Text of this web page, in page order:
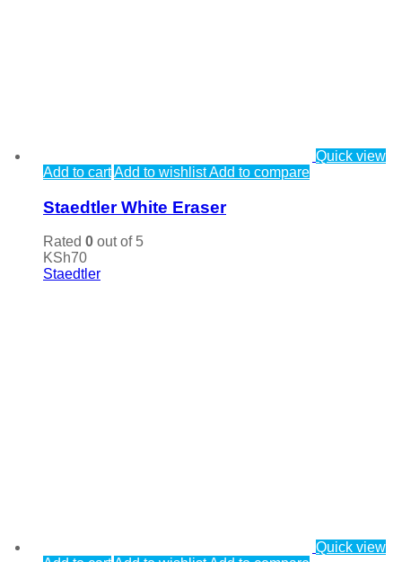
Quick view
Add to cartAdd to wishlistAdd to compare
Staedtler White Eraser
Rated 0 out of 5
KSh70
Staedtler
Quick view